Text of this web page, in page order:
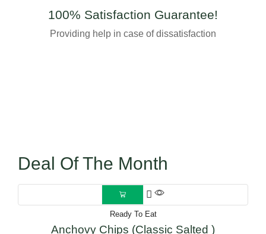
100% Satisfaction Guarantee!
Providing help in case of dissatisfaction
Deal Of The Month
Ready To Eat
Anchovy Chips (Classic Salted )